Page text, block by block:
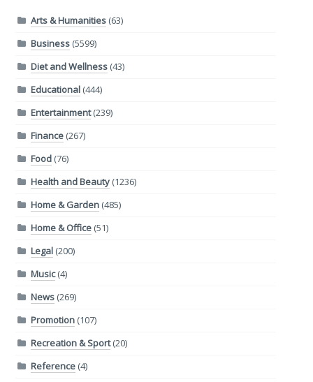
Arts & Humanities(63)
Business(5599)
Diet and Wellness(43)
Educational(444)
Entertainment(239)
Finance(267)
Food(76)
Health and Beauty(1236)
Home & Garden(485)
Home & Office(51)
Legal(200)
Music(4)
News(269)
Promotion(107)
Recreation & Sport(20)
Reference(4)